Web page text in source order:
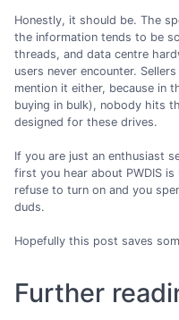
Honestly, it should be. The
the information tends to be
threads, and data centre
users never encounter.
mention it either, because in
buying in bulk), nobody hits
designed for these drives.
If you are just an enthusiast
first you hear about PWDIS
refuse to turn on and you
duds.
Hopefully this post saves
Further